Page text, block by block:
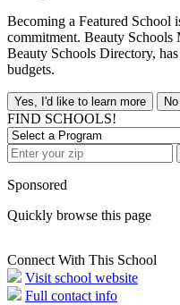
Becoming a Featured School
commitment. Beauty
Beauty Schools Directory,
budgets.
Yes, I'd like to learn more
FIND SCHOOLS!
Sponsored
Quickly browse this page
Connect With This School
Visit school website
Full contact info